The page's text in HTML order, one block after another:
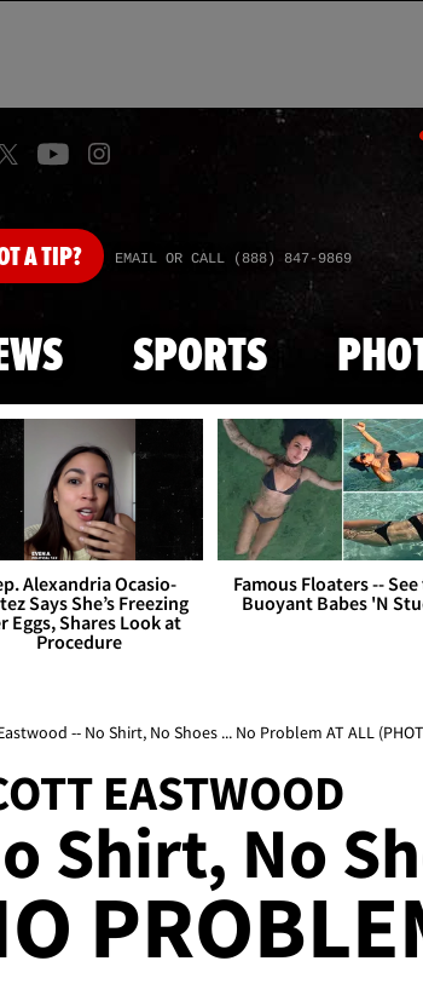
A TIP? EMAIL OR CALL (888) 847-9869
SPORTS
Alexandria Ocasio-
Says She’s Freezing
Eggs, Shares Look at
Procedure
Famous Floaters --
Buoyant Babes 'N
-- No Shirt, No Shoes ... No Problem AT ALL
EASTWOOD
Shirt, No